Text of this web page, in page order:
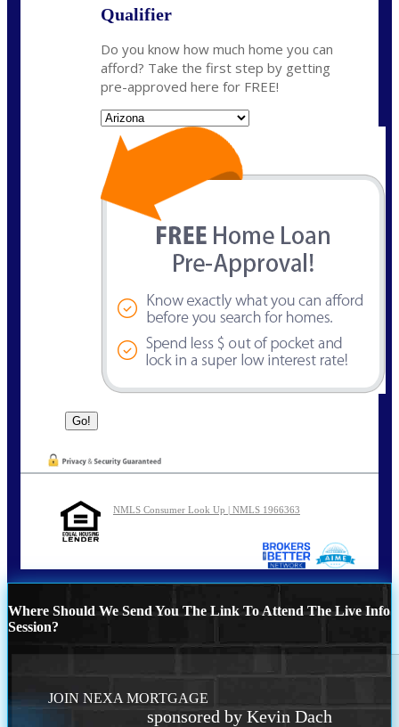
Qualifier
Do you know how much home you can
afford? Take the first step by getting
pre-approved here for FREE!
NMLS Consumer Look Up | NMLS 1966363
Where Should We Send You The Link To Attend The Live Info
Session?
JOIN NEXA MORTGAGE
sponsored by Kevin Dach